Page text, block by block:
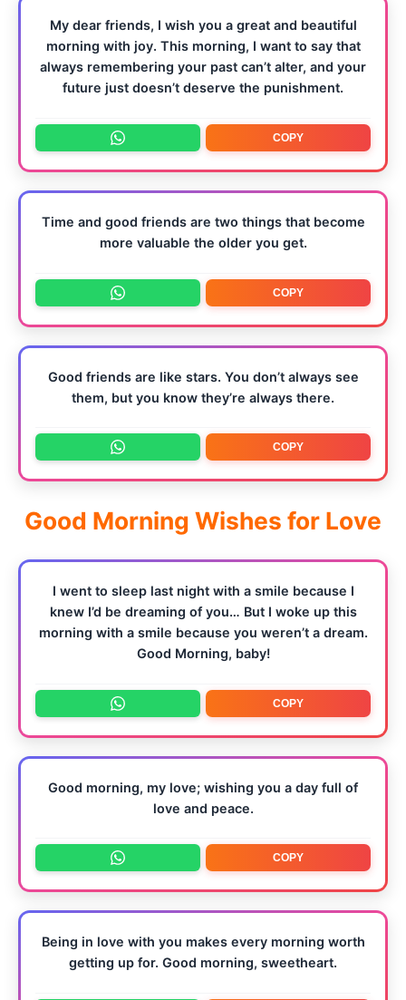
My dear friends, I wish you a great and beautiful
morning with joy. This morning, I want to say that
always remembering your past can’t alter, and your
future just doesn’t deserve the punishment.
COPY
Time and good friends are two things that become
more valuable the older you get.
COPY
Good friends are like stars. You don’t always see
them, but you know they’re always there.
COPY
Good Morning Wishes for Love
I went to sleep last night with a smile because I
knew I’d be dreaming of you… But I woke up this
morning with a smile because you weren’t a dream.
Good Morning, baby!
COPY
Good morning, my love; wishing you a day full of
love and peace.
COPY
Being in love with you makes every morning worth
getting up for. Good morning, sweetheart.